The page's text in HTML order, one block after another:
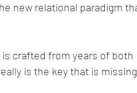
new relational paradigm
crafted from years of both
is the key that is